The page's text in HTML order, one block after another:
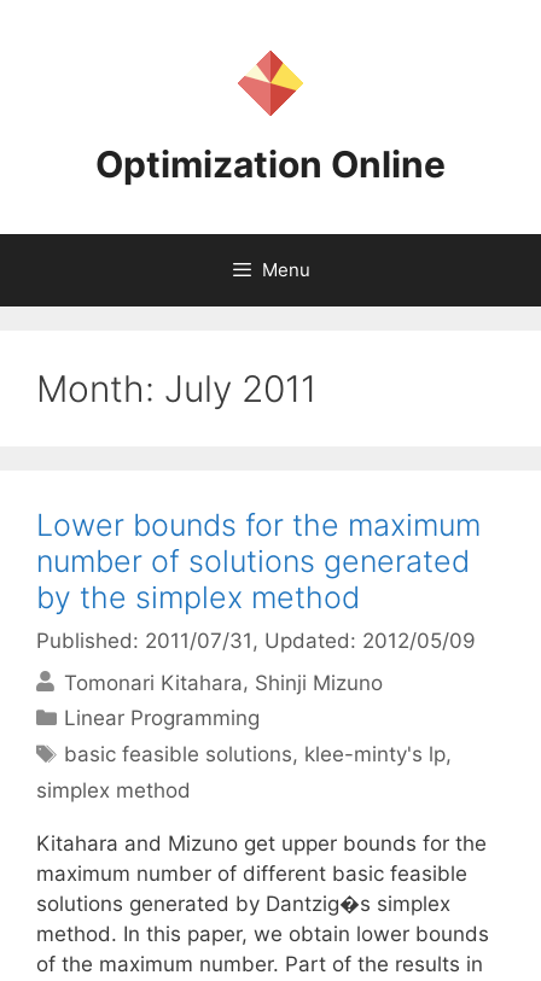
Optimization Online
Menu
Month: July 2011
Lower bounds for the maximum
number of solutions generated
by the simplex method
Published: 2011/07/31 , Updated: 2012/05/09
Tomonari Kitahara Shinji Mizuno
Categories
Linear Programming
Tags
basic feasible solutions, klee-minty's lp,
simplex method
Kitahara and Mizuno get upper bounds for the
maximum number of different basic feasible
solutions generated by Dantzig�s simplex
method. In this paper, we obtain lower bounds
of the maximum number. Part of the results in